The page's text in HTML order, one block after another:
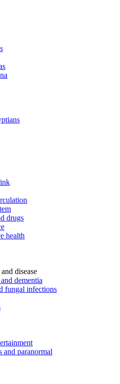
drugs
health
disease
dementia
fungal infections
and paranormal